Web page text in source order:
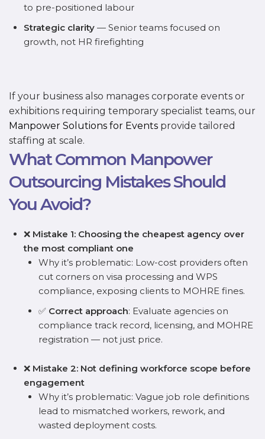
to pre-positioned labour
Strategic clarity — Senior teams focused on
growth, not HR firefighting
If your business also manages corporate events or
exhibitions requiring temporary specialist teams, our
Manpower Solutions for Events provide tailored
staffing at scale.
What Common Manpower
Outsourcing Mistakes Should
You Avoid?
❌ Mistake 1: Choosing the cheapest agency over
the most compliant one
Why it’s problematic: Low-cost providers often
cut corners on visa processing and WPS
compliance, exposing clients to MOHRE fines.
✅ Correct approach: Evaluate agencies on
compliance track record, licensing, and MOHRE
registration — not just price.
❌ Mistake 2: Not defining workforce scope before
engagement
Why it’s problematic: Vague job role definitions
lead to mismatched workers, rework, and
wasted deployment costs.